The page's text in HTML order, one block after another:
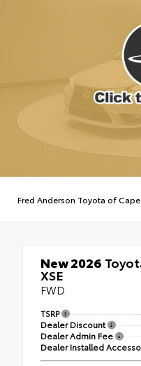
Fred Anderson Toyota of
New 2026
XSE
FWD
TSRP
Dealer Discount
Dealer Admin Fee
Dealer Installed